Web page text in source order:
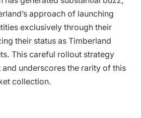
approach of launching
exclusively through their
their status as Timberland
This careful rollout strategy
underscores the rarity of this
collection.